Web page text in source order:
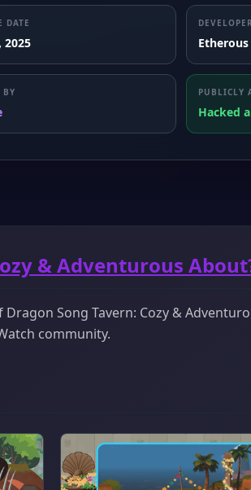
DATE
2025
DEVELOPER
BY PUBLICLY
Hacked
& Adventurous
Song Tavern: Cozy &
community.